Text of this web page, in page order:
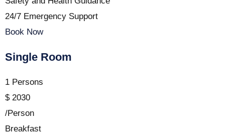
24/7 Emergency Support
Book Now
Single Room
1 Persons
$ 2030
/Person
Breakfast